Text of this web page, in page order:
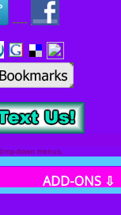
----
down menus.
ADD-ONS ⇩